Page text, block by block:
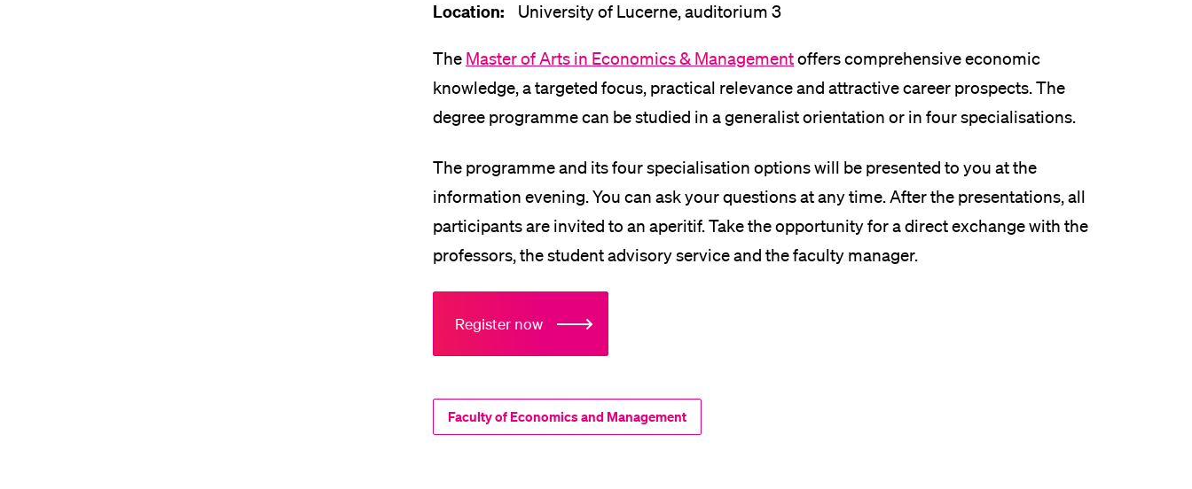
Location: University of Lucerne, auditorium 3
The Master of Arts in Economics & Managementoffers comprehensive economic
knowledge, a targeted focus, practical relevance and attractive career prospects. The
degree programme can be studied in a generalist orientation or in four specialisations.
The programme and its four specialisation options will be presented to you at the
information evening. You can ask your questions at any time. After the presentations, all
participants are invited to an aperitif. Take the opportunity for a direct exchange with the
professors, the student advisory service and the faculty manager.
Register now
Faculty of Economics and Management